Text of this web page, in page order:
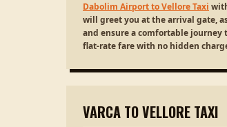
Dabolim Airport to Vellore Taxi
will greet you at the arrival gate,
and ensure a comfortable journey
flat-rate fare with no hidden
VARCA TO VELLORE TAXI